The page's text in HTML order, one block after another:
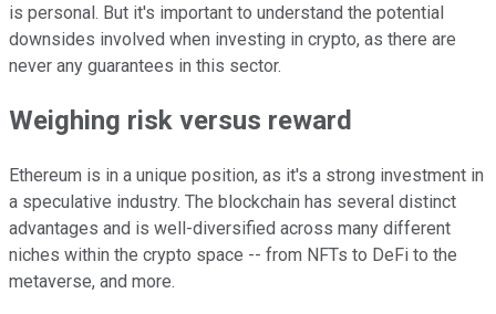
is personal. But it's important to understand the potential
downsides involved when investing in crypto, as there are
never any guarantees in this sector.
Weighing risk versus reward
Ethereum is in a unique position, as it's a strong investment in
a speculative industry. The blockchain has several distinct
advantages and is well-diversified across many different
niches within the crypto space -- from NFTs to DeFi to the
metaverse, and more.